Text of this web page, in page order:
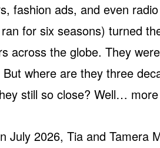
fashion ads, and even
for six seasons) turned
across the globe. They
where are they three
still so close? Well…
July 2026, Tia and Tamera